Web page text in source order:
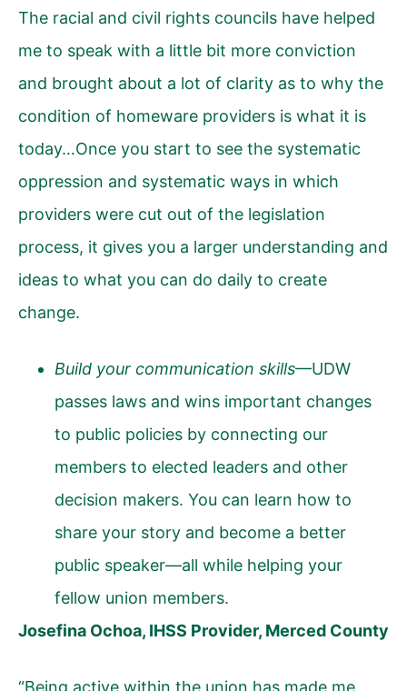
The racial and civil rights councils have helped
me to speak with a little bit more conviction
and brought about a lot of clarity as to why the
condition of homeware providers is what it is
today…Once you start to see the systematic
oppression and systematic ways in which
providers were cut out of the legislation
process, it gives you a larger understanding and
ideas to what you can do daily to create
change.
Build your communication skills—UDW
passes laws and wins important changes
to public policies by connecting our
members to elected leaders and other
decision makers. You can learn how to
share your story and become a better
public speaker—all while helping your
fellow union members.
Josefina Ochoa, IHSS Provider, Merced County
“Being active within the union has made me